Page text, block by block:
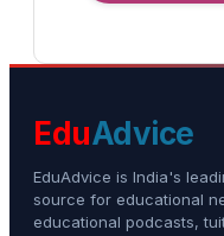
EduAdvice
EduAdvice is India's
source for educational
educational podcasts,